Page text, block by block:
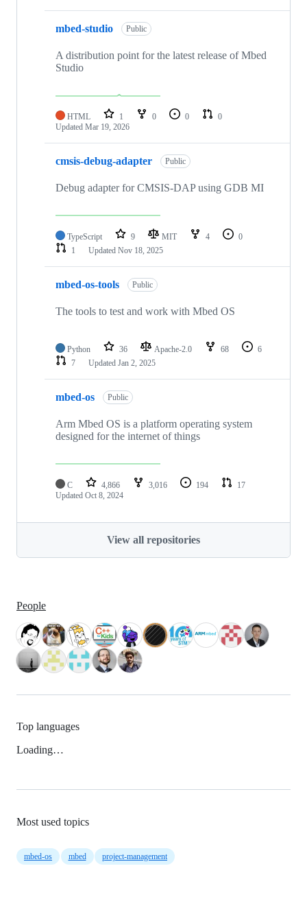
mbed-studio Public
A distribution point for the latest release of Mbed
Studio
HTML 1 0 0
0
Updated Mar 19, 2026
cmsis-debug-adapter Public
Debug adapter for CMSIS-DAP using GDB MI
TypeScript 9 MIT 4
0
1
Updated Nov 18, 2025
mbed-os-tools Public
The tools to test and work with Mbed OS
Python 36 Apache-2.0 68
6
7
Updated Jan 2, 2025
mbed-os Public
Arm Mbed OS is a platform operating system
designed for the internet of things
C 4,866 3,016 194
17
Updated Oct 8, 2024
View all repositories
People
Top languages
Loading…
Most used topics
mbed-os mbed project-management